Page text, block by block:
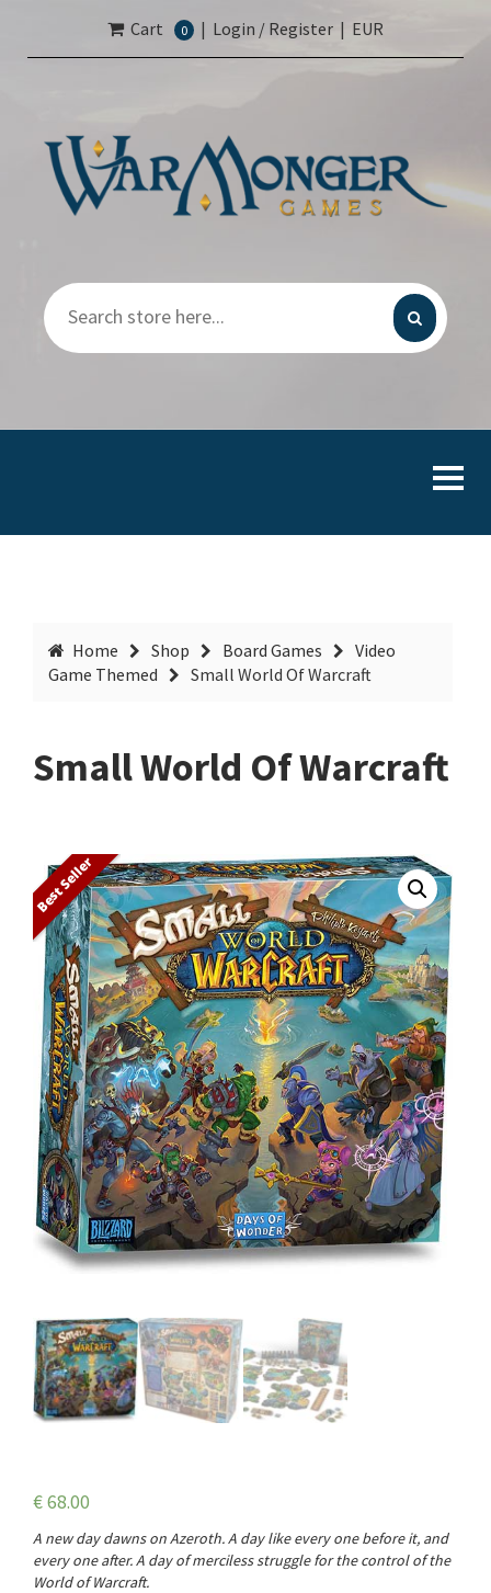
Cart 0 | Login / Register | EUR
Home Shop Board Games
Video
Game Themed
Small World Of Warcraft
Small World Of Warcraft
Best Seller
€68.00
A new day dawns on Azeroth. A day like every one before it, and
every one after. A day of merciless struggle for the control of the
World of Warcraft.